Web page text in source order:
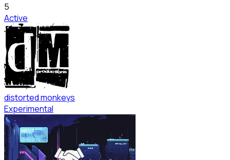
5
Active
distorted monkeys
Experimental